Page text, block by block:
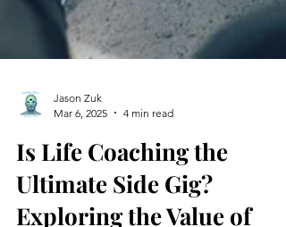
Jason Zuk
Mar 6, 2025
4 min read